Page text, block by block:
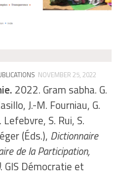
NOVEMBER 25, 2022
2022. Gram sabha. G.
J.-M. Fourniau, G.
S. Rui, S.
(Éds.), Dictionnaire
de la Participation,
. GIS Démocratie et